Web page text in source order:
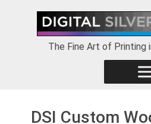
primary
The Fine Art of Printing
DSI Custom